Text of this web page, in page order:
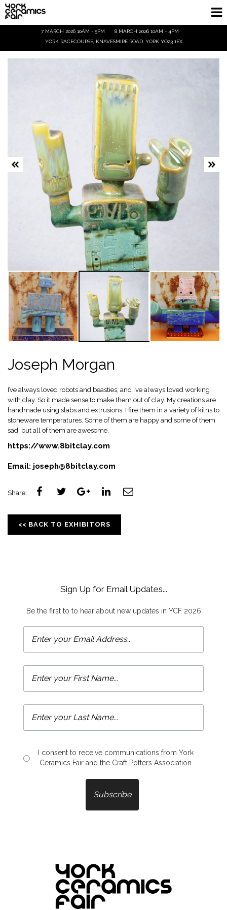
7 MARCH 2026 10AM - 5PM
8 MARCH 2026 10AM - 4PM
YORK RACECOURSE, KNAVESMIRE ROAD, YORK YO23 1EX
Homepage
Ticket Info
Joseph Morgan
I’ve always loved robots and beasties, and I’ve always loved working
with clay. So it made sense to make them out of clay. My creations are
handmade using slabs and extrusions. I fire them in a variety of kilns to
stoneware temperatures. Some of them are happy and some of them
sad, but all of them are awesome.
https://www.8bitclay.com
Email: joseph@8bitclay.com
Share:
<< BACK TO EXHIBITORS
Sign Up for Email Updates...
Be the first to to hear about new updates in YCF 2026
I consent to receive communications from York
Ceramics Fair and the Craft Potters Association